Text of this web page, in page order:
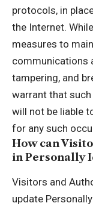
protocols, in
the Internet.
measures to
communications
tampering, and
warrant that
will not be liable
for any such
How can
in Personally
Visitors and
update